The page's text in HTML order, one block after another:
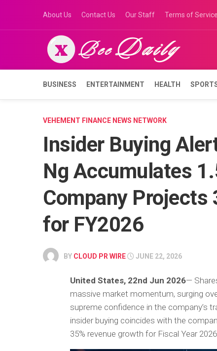
content
About Us Contact Us Our Staff Terms of Service
BUSINESS ENTERTAINMENT HEALTH
VEHEMENT FINANCE NEWS NETWORK
Insider Buying
Ng Accumulates
Company Projects
for FY2026
BY CLOUD PR WIRE JUNE 22, 2026
United States, 22nd Jun 2026—
massive market momentum, surging
supreme confidence in the company’s
insider buying coincides with the
35% revenue growth for Fiscal Year